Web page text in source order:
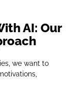
AI: Our
we want to